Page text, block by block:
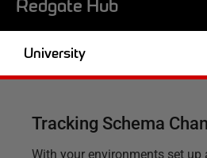
Redgate Hub
University
Tracking Schema
With your environments set up